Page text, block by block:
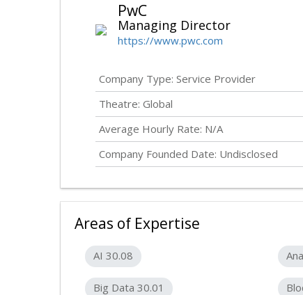
PwC
Managing Director
https://www.pwc.com
Company Type: Service Provider
Theatre: Global
Average Hourly Rate: N/A
Company Founded Date: Undisclosed
Areas of Expertise
AI 30.08
Big Data 30.01